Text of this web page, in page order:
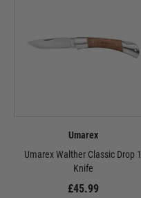
Umarex
Umarex Walther Classic Drop 1
Knife
£45.99